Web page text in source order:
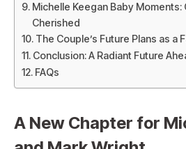
Michelle Keegan Baby Moments:
Cherished
The Couple’s Future Plans as a
Conclusion: A Radiant Future
FAQs
A New Chapter for